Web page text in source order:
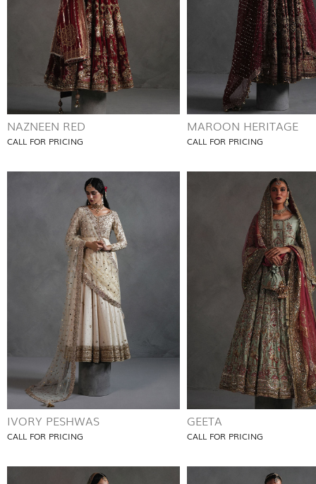
NAZNEEN RED
CALL FOR PRICING
MAROON HERITAGE
CALL FOR PRICING
IVORY PESHWAS
CALL FOR PRICING
GEETA
CALL FOR PRICING